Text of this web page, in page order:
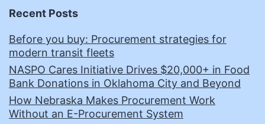
Recent Posts
Before you buy: Procurement strategies for
modern transit fleets
NASPO Cares Initiative Drives $20,000+ in Food
Bank Donations in Oklahoma City and Beyond
How Nebraska Makes Procurement Work
Without an E-Procurement System